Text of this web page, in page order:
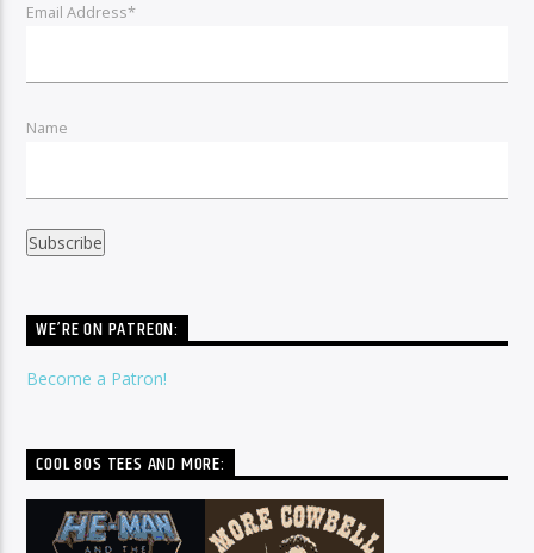
Email Address*
Name
WE’RE ON PATREON:
Become a Patron!
COOL 80S TEES AND MORE: